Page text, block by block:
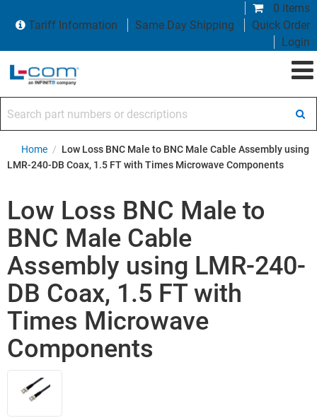
0 items
Tariff Information
Same Day Shipping
Quick Order
Login
Home / Low Loss BNC Male to BNC Male Cable Assembly using
LMR-240-DB Coax, 1.5 FT with Times Microwave Components
Low Loss BNC Male to
BNC Male Cable
Assembly using LMR-240-
DB Coax, 1.5 FT with
Times Microwave
Components